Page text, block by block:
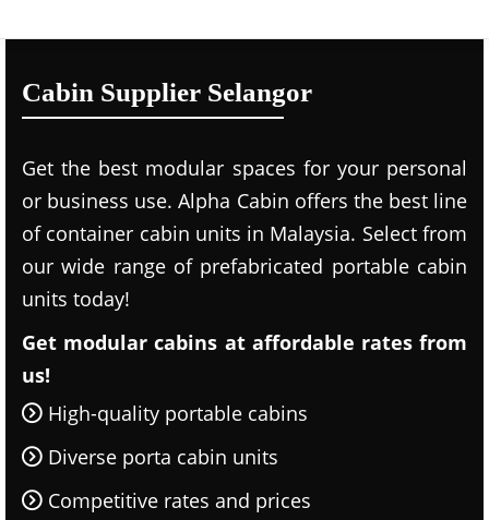
Cabin Supplier Selangor
Get the best modular spaces for your personal
or business use. Alpha Cabin offers the best line
of container cabin units in Malaysia. Select from
our wide range of prefabricated portable cabin
units today!
Get modular cabins at affordable rates from
us!
High-quality portable cabins
Diverse porta cabin units
Competitive rates and prices